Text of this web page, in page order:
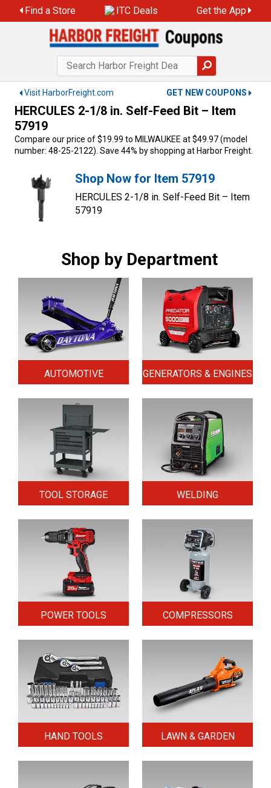
to
Find a Store ITC Deals Get the App
Visit HarborFreight.com GET NEW COUPONS
HERCULES 2-1/8 in. Self-Feed Bit – Item
57919
Compare our price of $19.99 to MILWAUKEE at $49.97 (model
number: 48-25-2122). Save 44% by shopping at Harbor Freight.
Shop Now for Item 57919
HERCULES 2-1/8 in. Self-Feed Bit – Item
57919
Shop by Department
AUTOMOTIVE GENERATORS & ENGINES
TOOL STORAGE WELDING
POWER TOOLS COMPRESSORS
HAND TOOLS LAWN & GARDEN